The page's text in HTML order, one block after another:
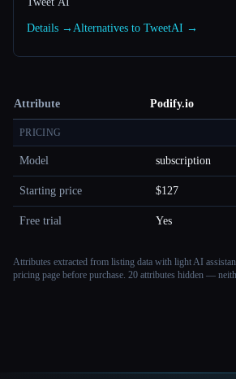
Details → Alternatives to TweetAI →
Attribute Podify.io
PRICING
Model subscription
Starting price $127
Free trial Yes
Attributes extracted from listing data with light AI
pricing page before purchase. 20 attributes hidden —